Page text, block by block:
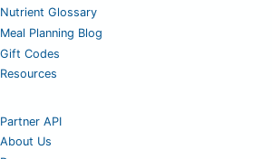
Nutrient Glossary
Meal Planning Blog
Gift Codes
Resources
Partner API
About Us